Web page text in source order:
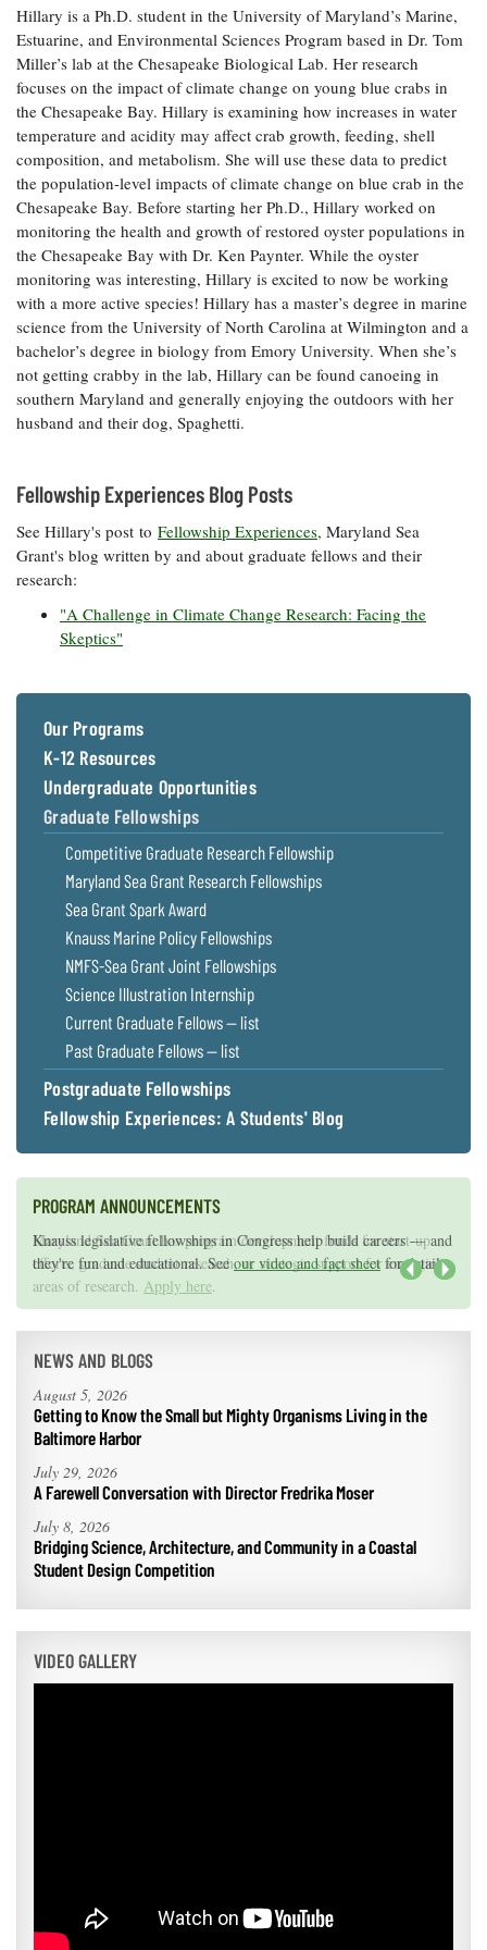
Coastal
Flooding and
Climate
Change
Water
Safety
Bay Culture
Sea Level
Rise Special
Report
Headwaters
Newsletter
Videos
Our
Communications
Staff and
Products
Comments
Hillary is a Ph.D. student in the University of Maryland’s Marine,
Estuarine, and Environmental Sciences Program based in Dr. Tom
Miller’s lab at the Chesapeake Biological Lab. Her research
focuses on the impact of climate change on young blue crabs in
the Chesapeake Bay. Hillary is examining how increases in water
temperature and acidity may affect crab growth, feeding, shell
composition, and metabolism. She will use these data to predict
the population-level impacts of climate change on blue crab in the
Chesapeake Bay. Before starting her Ph.D., Hillary worked on
monitoring the health and growth of restored oyster populations in
the Chesapeake Bay with Dr. Ken Paynter. While the oyster
monitoring was interesting, Hillary is excited to now be working
with a more active species! Hillary has a master’s degree in marine
science from the University of North Carolina at Wilmington and a
bachelor’s degree in biology from Emory University. When she’s
not getting crabby in the lab, Hillary can be found canoeing in
southern Maryland and generally enjoying the outdoors with her
husband and their dog, Spaghetti.
Fellowship Experiences Blog Posts
See Hillary's post to Fellowship Experiences, Maryland Sea
Grant's blog written by and about graduate fellows and their
research:
"A Challenge in Climate Change Research: Facing the
Skeptics"
Our Programs
K-12 Resources
Undergraduate Opportunities
Graduate Fellowships
Competitive Graduate Research Fellowship
Maryland Sea Grant Research Fellowships
Sea Grant Spark Award
Knauss Marine Policy Fellowships
NMFS-Sea Grant Joint Fellowships
Science Illustration Internship
Current Graduate Fellows — list
Past Graduate Fellows — list
Postgraduate Fellowships
Fellowship Experiences: A Students' Blog
PROGRAM ANNOUNCEMENTS
Knauss legislative fellowships in Congress help build careers — and
they're fun and educational. Seeour video and fact sheetfor details.
Maryland Sea Grant has program development funds for start-up
efforts, graduate student research, or strategic support for emerging
areas of research. Apply here.
NEWS AND BLOGS
August 5, 2026
Getting to Know the Small but Mighty Organisms Living in the
Baltimore Harbor
July 29, 2026
A Farewell Conversation with Director Fredrika Moser
July 8, 2026
Bridging Science, Architecture, and Community in a Coastal
Student Design Competition
VIDEO GALLERY